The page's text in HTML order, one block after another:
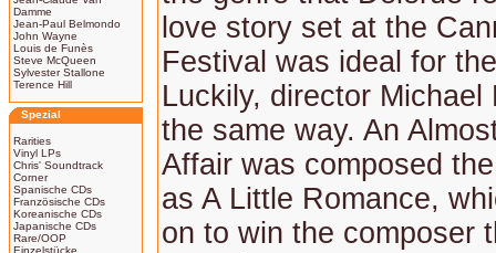
Damme
Jean-Paul Belmondo
John Wayne
Louis de Funès
Steve McQueen
Sylvester Stallone
Terence Hill
Spezial
Rarities
Vinyl LPs
Chris' Soundtrack
Corner
Spanische CDs
Französische CDs
Koreanische CDs
Japanische CDs
Rare/OOP
Einzelstücke
love story set at the
Festival was ideal for
Luckily, director Michael
the same way. An
Affair was composed
as A Little Romance,
on to win the composer